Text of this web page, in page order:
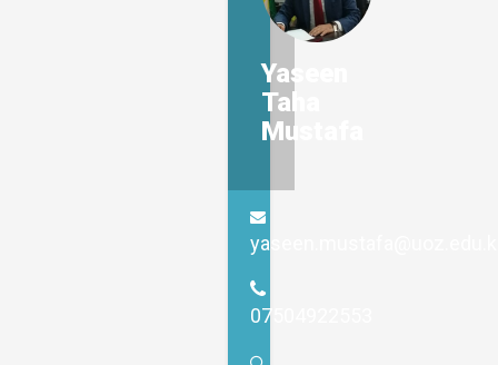
Yaseen
Taha
Mustafa
07504922553